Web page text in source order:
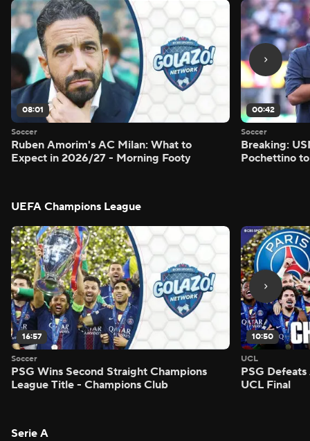
08:01
Soccer
Ruben Amorim's AC Milan: What to
Expect in 2026/27 - Morning Footy
00:42
Soccer
Breaking:
Pochettino
UEFA Champions League
16:57
Soccer
PSG Wins Second Straight Champions
League Title - Champions Club
10:50
UCL
PSG
UCL Final
Serie A